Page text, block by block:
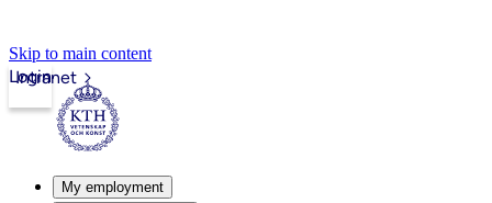
Skip to main content
Intranet
Login
My employment